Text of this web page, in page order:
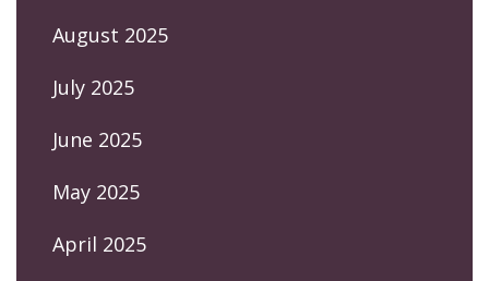
August 2025
July 2025
June 2025
May 2025
April 2025